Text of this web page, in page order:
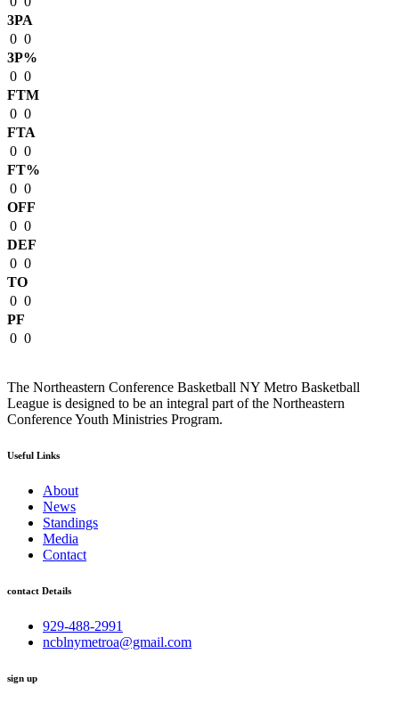
3PA
0 0
3P%
0 0
FTM
0 0
FTA
0 0
FT%
0 0
OFF
0 0
DEF
0 0
TO
0 0
PF
0 0
The Northeastern Conference Basketball NY Metro Basketball
League is designed to be an integral part of the Northeastern
Conference Youth Ministries Program.
Useful Links
About
News
Standings
Media
Contact
contact Details
929-488-2991
ncblnymetroa@gmail.com
sign up